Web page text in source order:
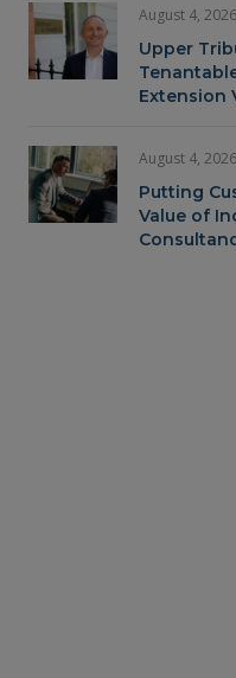
August 4, 2026
Upper
Extension
August 4, 2026
Putting
Value of